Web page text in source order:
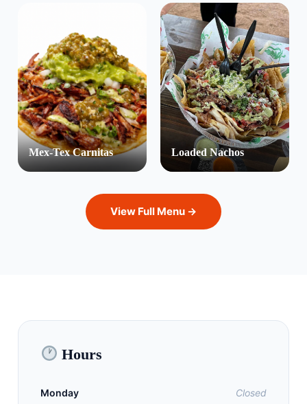
Mex-Tex Carnitas Loaded Nachos
View Full Menu →
Hours
Monday Closed